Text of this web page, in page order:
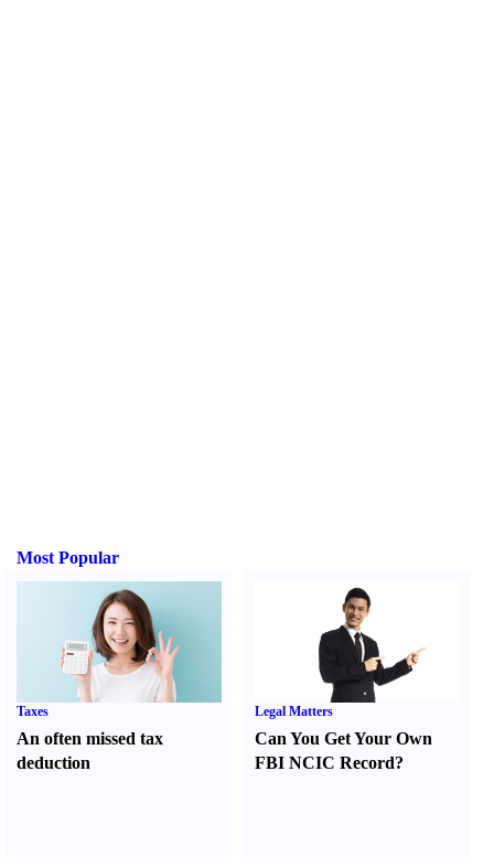
Most Popular
Taxes
An often missed tax
deduction
Legal Matters
Can You Get Your Own
FBI NCIC Record?